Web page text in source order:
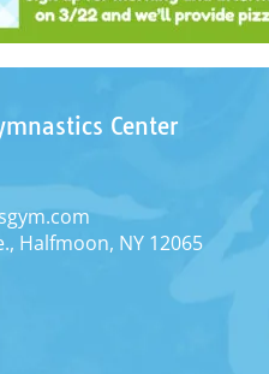
Center
Halfmoon, NY 12065